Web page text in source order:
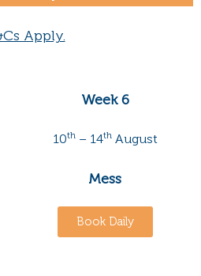
Apply.
Week 6
10th– 14thAugust
Mess
Book Daily